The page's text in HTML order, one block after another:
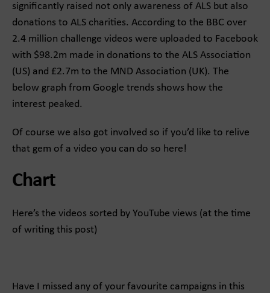
significantly raised not only awareness of ALS but also
donations to ALS charities. According to the BBC over
2.4 million challenge videos were uploaded to Facebook
with $98.2m made in donations to the ALS Association
(US) and £2.7m to the MND Association (UK). The
below graph from Google trends shows how the
interest peaked.
Of course we also got involved so if you’d like to relive
that gem of a video you can do so here!
Chart
Here’s the videos sorted by YouTube views (at the time
of writing this post)
Have I missed any of your favourite campaigns in this